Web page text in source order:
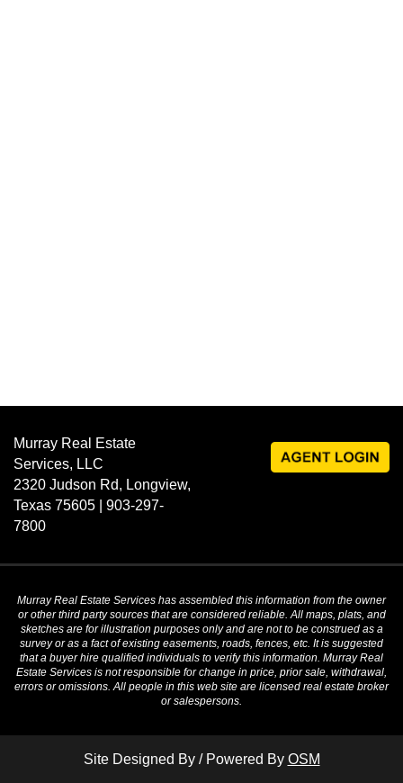
Murray Real Estate
Services, LLC
2320 Judson Rd, Longview,
Texas 75605 | 903-297-
7800
Murray Real Estate Services has assembled this information from the owner
or other third party sources that are considered reliable. All maps, plats, and
sketches are for illustration purposes only and are not to be construed as a
survey or as a fact of existing easements, roads, fences, etc. It is suggested
that a buyer hire qualified individuals to verify this information. Murray Real
Estate Services is not responsible for change in price, prior sale, withdrawal,
errors or omissions. All people in this web site are licensed real estate broker
or salespersons.
Site Designed By / Powered By OSM